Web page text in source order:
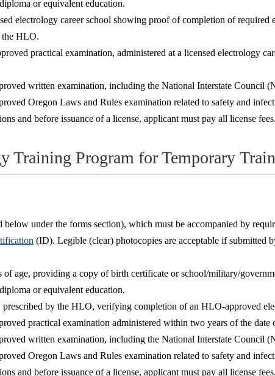
or equivalent education.
electrology career school showing proof of completion of
the HLO.
practical examination, administered at a licensed electrology
written examination, including the National Interstate
Oregon Laws and Rules examination related to safety and
and before issuance of a license, applicant must pay all license fees.
Training Program for Temporary
under the forms section), which must be accompanied by
(ID). Legible (clear) photocopies are acceptable if submitted
of age, providing a copy of birth certificate or school/military/
or equivalent education.
by the HLO, verifying completion of an HLO-approved
practical examination administered within two years of the date
written examination, including the National Interstate
Oregon Laws and Rules examination related to safety and
and before issuance of a license, applicant must pay all license fees.